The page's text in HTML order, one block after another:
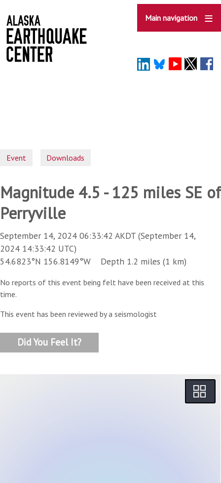
to
main
content
Main navigation
Event Downloads
Magnitude 4.5 - 125 miles SE of
Perryville
September 14, 2024 06:33:42 AKDT (September 14,
2024 14:33:42 UTC)
54.6823°N 156.8149°W Depth 1.2 miles (1 km)
No reports of this event being felt have been received at this
time.
This event has been reviewed by a seismologist
Did You Feel It?